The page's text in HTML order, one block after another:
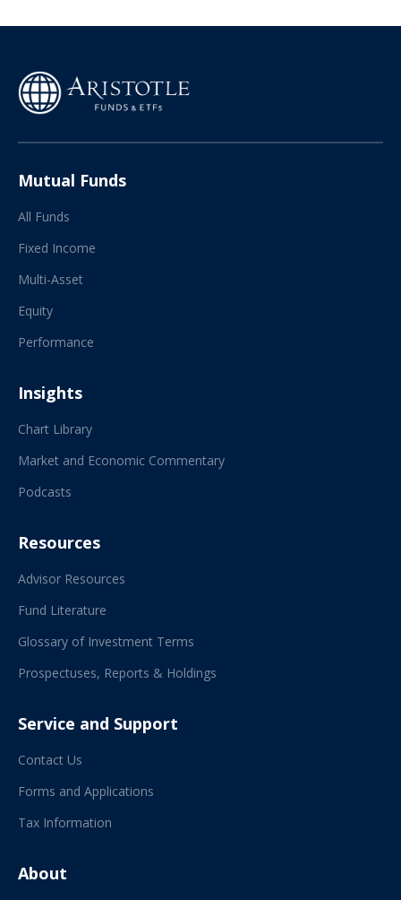
Mutual Funds
All Funds
Fixed Income
Multi-Asset
Equity
Performance
Insights
Chart Library
Market and Economic Commentary
Podcasts
Resources
Advisor Resources
Fund Literature
Glossary of Investment Terms
Prospectuses, Reports & Holdings
Service and Support
Contact Us
Forms and Applications
Tax Information
About